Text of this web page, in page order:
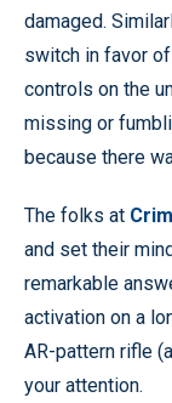
damaged.
switch in favor
controls on the
missing or
because there
The folks at
and set their
remarkable
activation on a
AR-pattern rifle
your attention.